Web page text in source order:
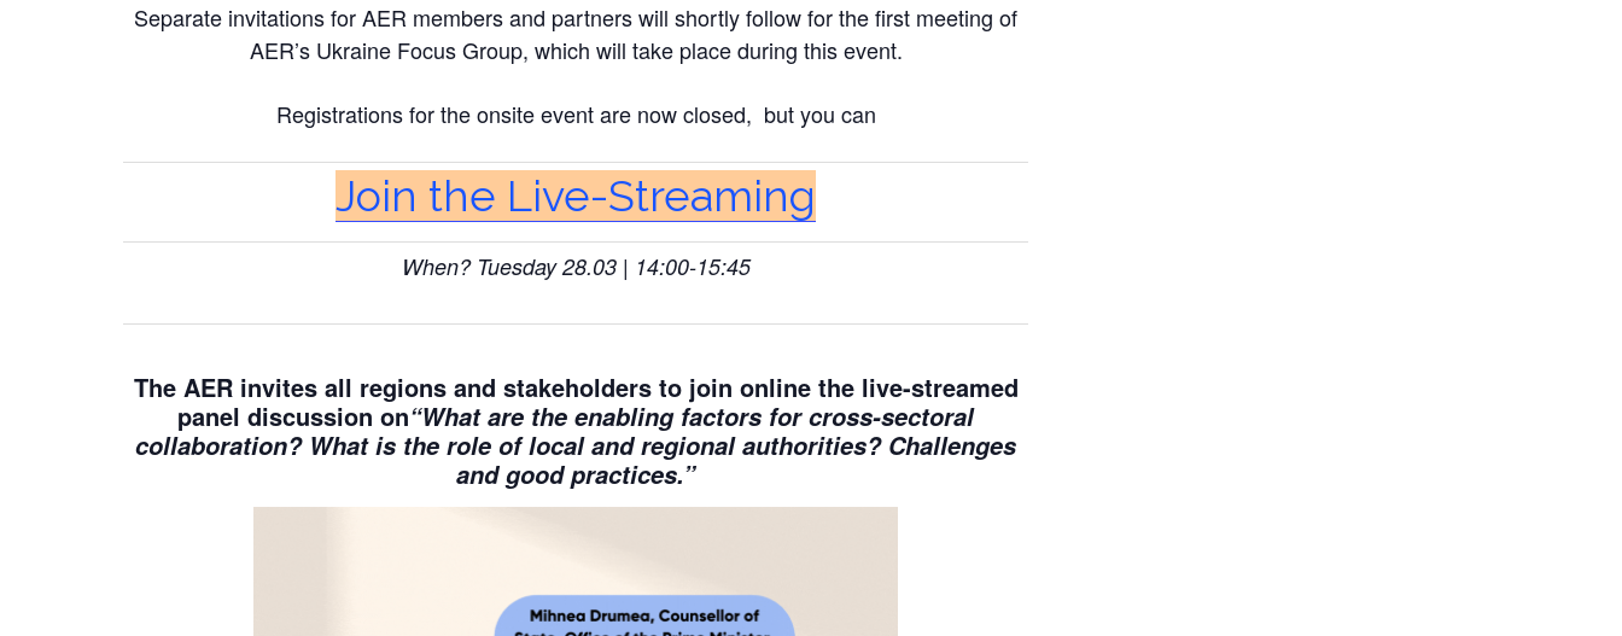
Separate invitations for AER members and partners will shortly follow for the first meeting of
AER’s Ukraine Focus Group, which will take place during this event.
Registrations for the onsite event are now closed, but you can
Join the Live-Streaming
When? Tuesday 28.03 | 14:00-15:45
The AER invites all regions and stakeholders to join online the live-streamed
panel discussion on“What are the enabling factors for cross-sectoral
collaboration? What is the role of local and regional authorities? Challenges
and good practices.”